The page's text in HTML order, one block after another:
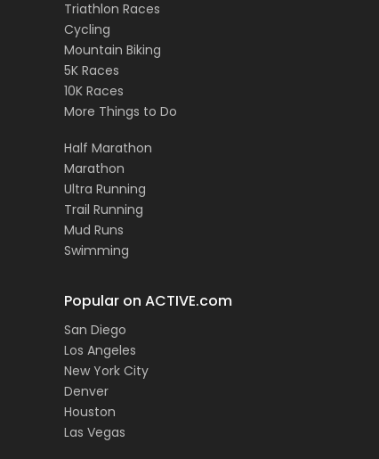
Triathlon Races
Cycling
Mountain Biking
5K Races
10K Races
More Things to Do
Half Marathon
Marathon
Ultra Running
Trail Running
Mud Runs
Swimming
Popular on ACTIVE.com
San Diego
Los Angeles
New York City
Denver
Houston
Las Vegas